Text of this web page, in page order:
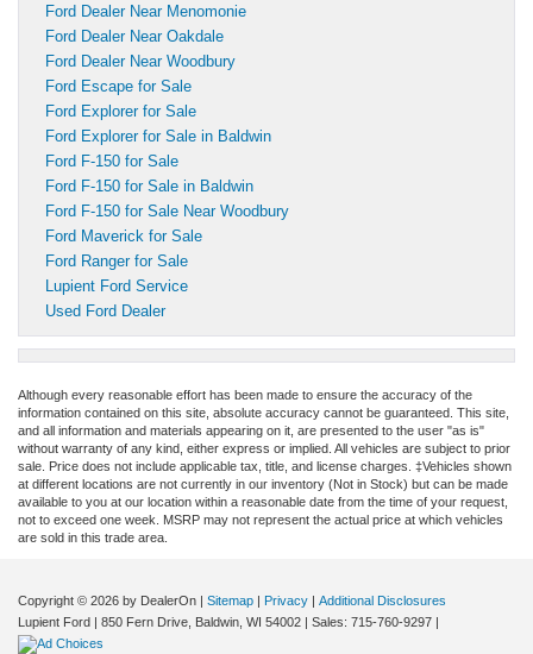
Ford Dealer Near Menomonie
Ford Dealer Near Oakdale
Ford Dealer Near Woodbury
Ford Escape for Sale
Ford Explorer for Sale
Ford Explorer for Sale in Baldwin
Ford F-150 for Sale
Ford F-150 for Sale in Baldwin
Ford F-150 for Sale Near Woodbury
Ford Maverick for Sale
Ford Ranger for Sale
Lupient Ford Service
Used Ford Dealer
Although every reasonable effort has been made to ensure the accuracy of the
information contained on this site, absolute accuracy cannot be guaranteed. This site,
and all information and materials appearing on it, are presented to the user "as is"
without warranty of any kind, either express or implied. All vehicles are subject to prior
sale. Price does not include applicable tax, title, and license charges. ‡Vehicles shown
at different locations are not currently in our inventory (Not in Stock) but can be made
available to you at our location within a reasonable date from the time of your request,
not to exceed one week. MSRP may not represent the actual price at which vehicles
are sold in this trade area.
Copyright © 2026 by DealerOn | Sitemap | Privacy | Additional Disclosures
Lupient Ford | 850 Fern Drive, Baldwin, WI 54002 | Sales: 715-760-9297 |